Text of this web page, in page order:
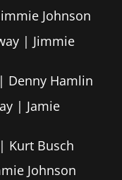
Johnson
| Jimmie
Denny Hamlin
| Jamie
Kurt Busch
Johnson